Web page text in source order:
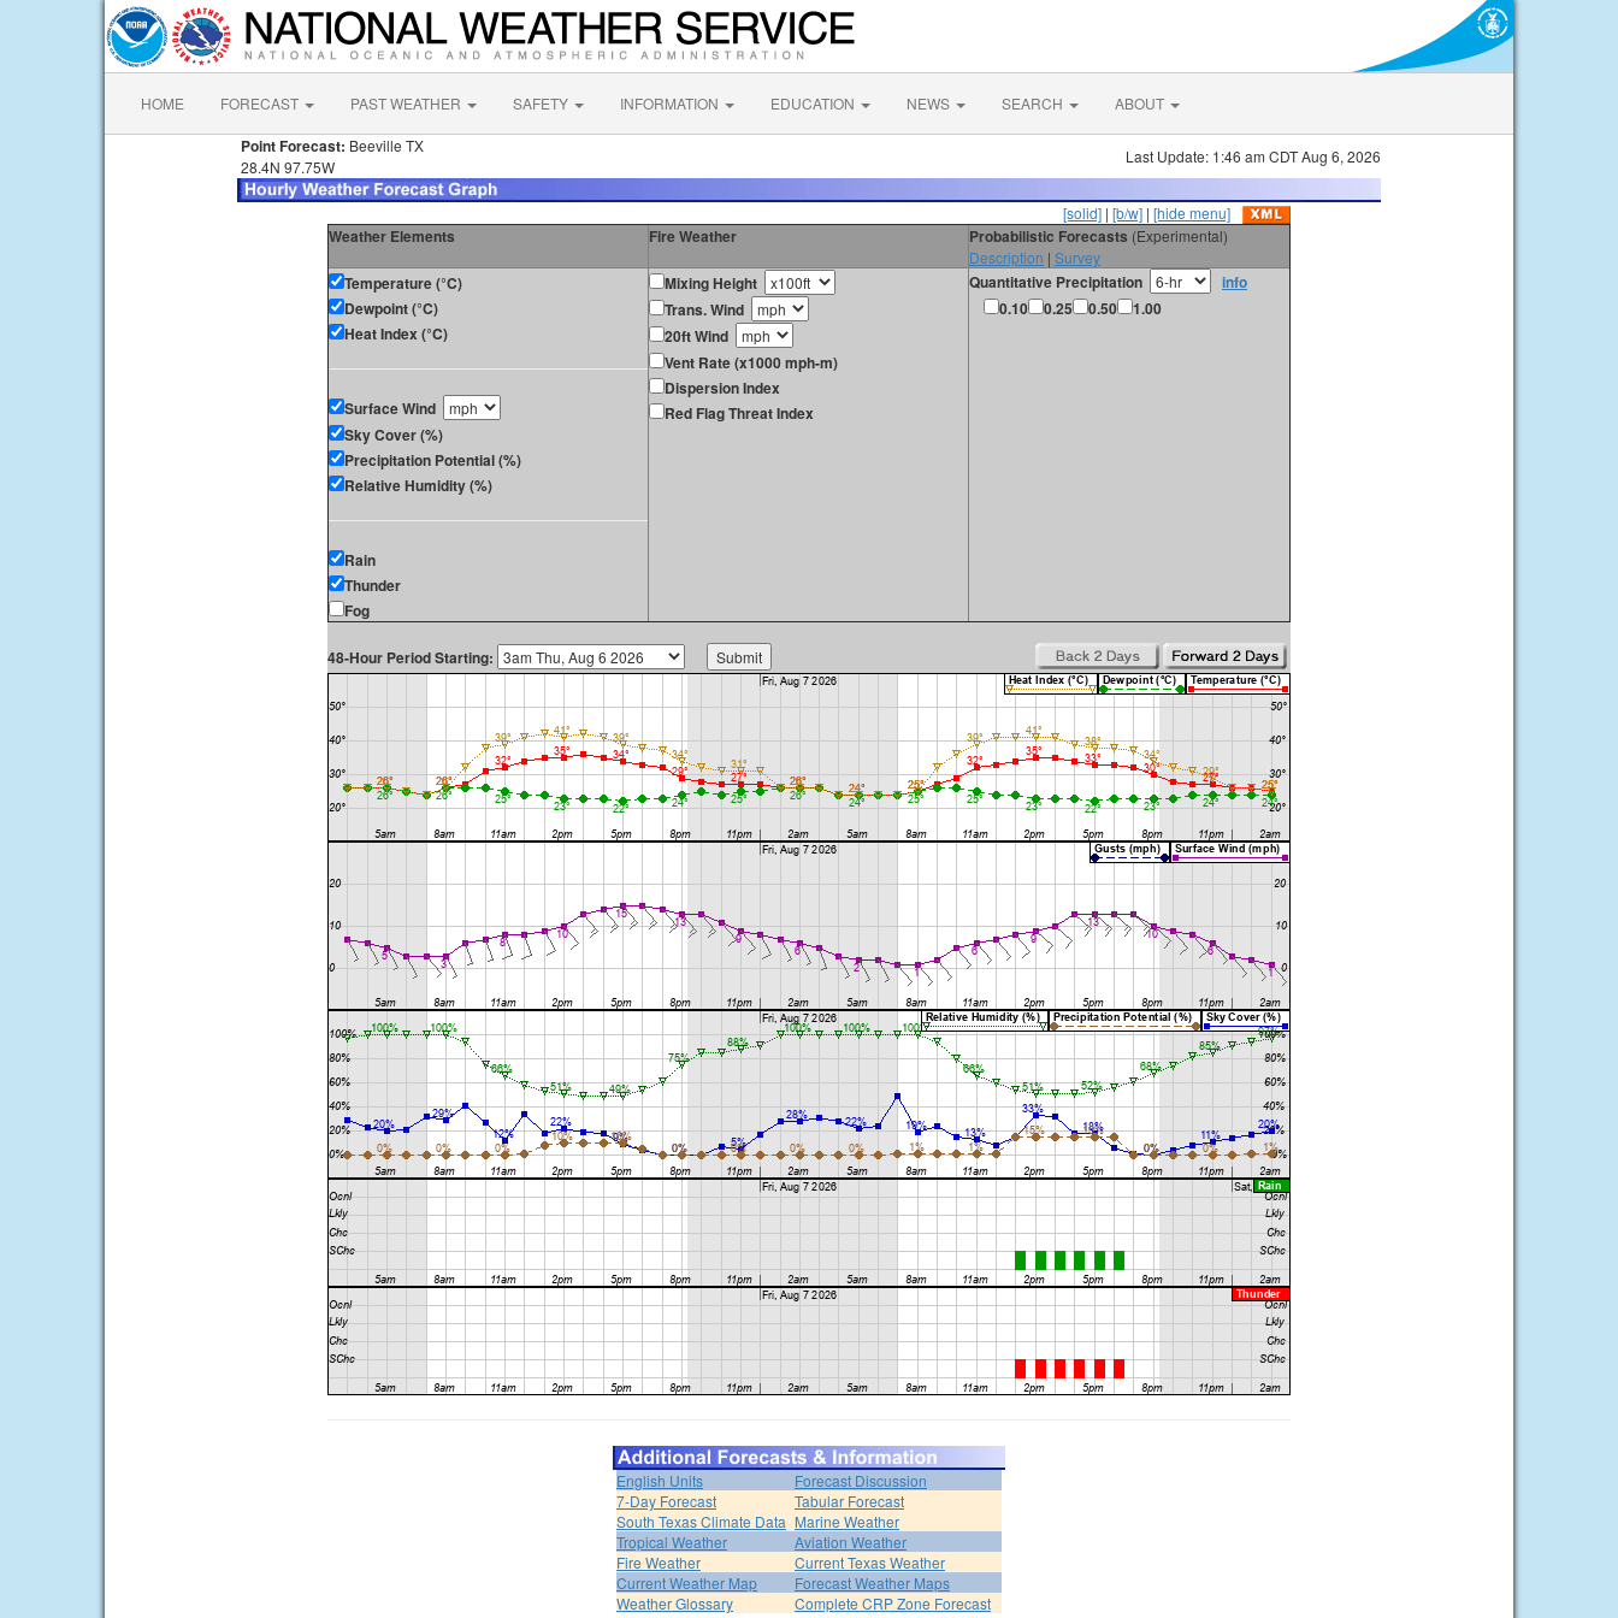
HOME FORECAST PAST WEATHER SAFETY INFORMATION EDUCATION NEWS SEARCH ABOUT
Point Forecast: Beeville TX
28.4N 97.75W
Last Update: 1:46 am CDT Aug 6, 2026
[solid] | [b/w] | [hide menu]
Weather Elements Fire Weather Probabilistic Forecasts (Experimental)
Description | Survey
Temperature (°C)
Dewpoint (°C)
Heat Index (°C)
Surface Wind
Sky Cover (%)
Precipitation Potential (%)
Relative Humidity (%)
Rain
Thunder
Fog
Mixing Height
Trans. Wind
20ft Wind
Vent Rate (x1000 mph-m)
Dispersion Index
Red Flag Threat Index
Quantitative Precipitation
info
0.10
0.25 0.50 1.00
48-Hour Period Starting:
English Units
Forecast Discussion
7-Day Forecast
Tabular Forecast
South Texas Climate Data Marine Weather
Tropical Weather
Aviation Weather
Fire Weather
Current Texas Weather
Current Weather Map
Forecast Weather Maps
Weather Glossary
Complete CRP Zone Forecast